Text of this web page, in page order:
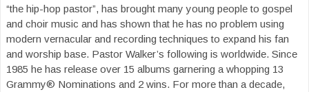
“the hip-hop pastor”, has brought many young people to gospel
and choir music and has shown that he has no problem using
modern vernacular and recording techniques to expand his fan
and worship base. Pastor Walker’s following is worldwide. Since
1985 he has release over 15 albums garnering a whopping 13
Grammy® Nominations and 2 wins. For more than a decade,